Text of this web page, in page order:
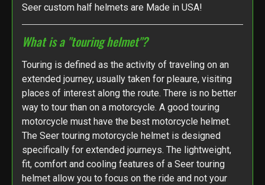
Seer custom half helmets are Made in USA!
What is a "touring helmet"?
Touring is defined as the activity of traveling on an
extended journey, usually taken for pleaure, visiting
places of interest along the route. There is no better
way to tour than on a motorcycle. A good touring
motorcycle must have the best motorcycle helmet.
The Seer touring motorcycle helmet is designed
specifically for extended journeys. The lightweight,
fit, comfort and cooling features of a Seer touring
helmet allow you to focus on the ride and not your